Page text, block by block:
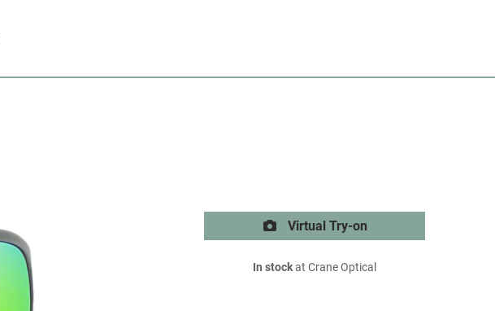
Virtual Try-on
In stockat Crane Optical